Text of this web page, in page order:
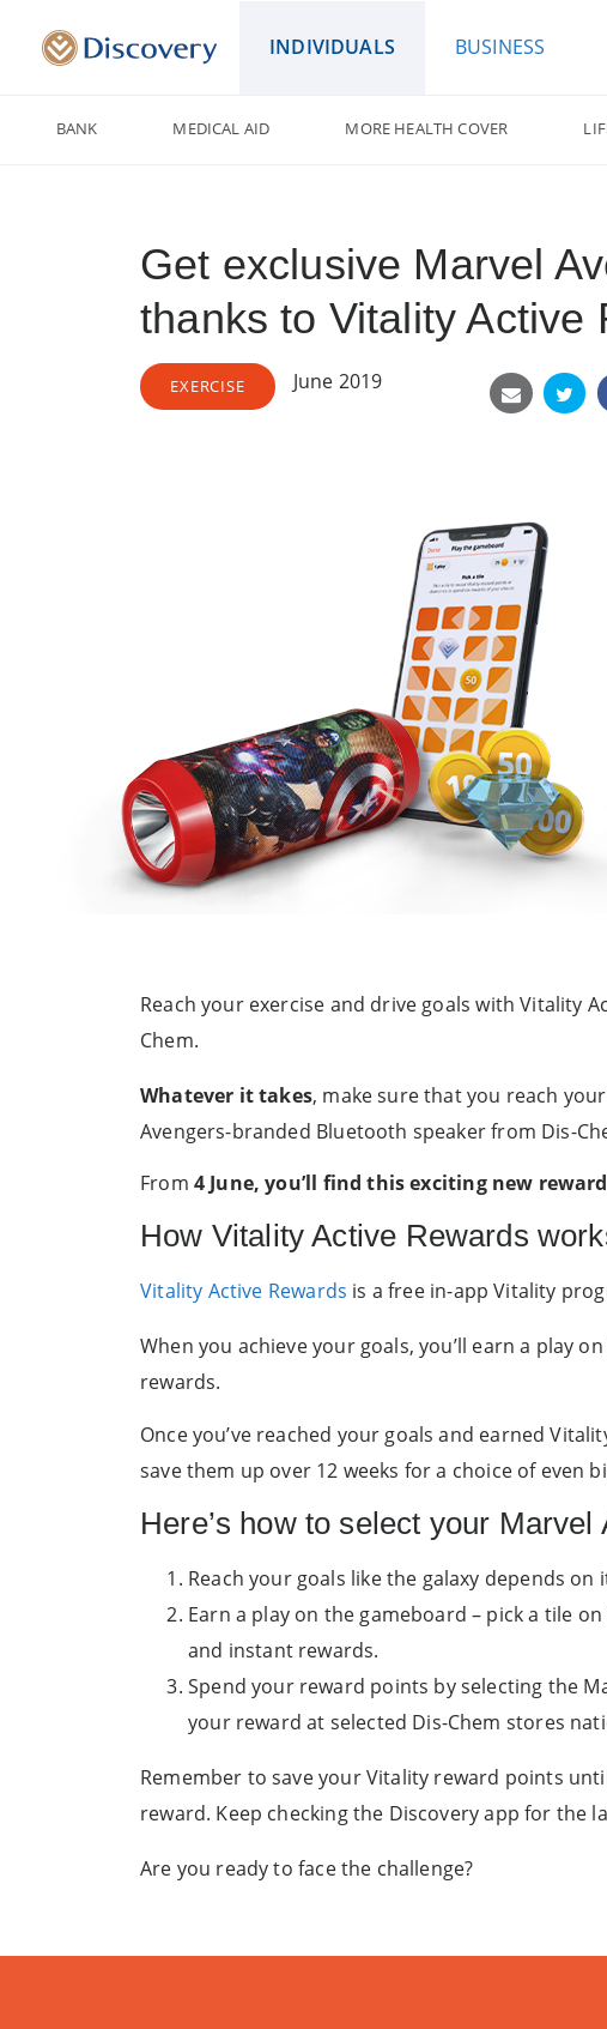
INDIVIDUALS BUSINESS
BANK MEDICAL AID MORE HEALTH COVER
Get exclusive Marvel
thanks to Vitality Active
EXERCISE June 2019
Reach your exercise and drive goals with Vitality
Chem.
Whatever it takes, make sure that you reach
Avengers-branded Bluetooth speaker from Dis-
From 4 June, you’ll find this exciting new
How Vitality Active Rewards
Vitality Active Rewards is a free in-app Vitality
When you achieve your goals, you’ll earn a play
rewards.
Once you’ve reached your goals and earned
save them up over 12 weeks for a choice of even
Here’s how to select your
Reach your goals like the galaxy depends
Earn a play on the gameboard – pick a tile
and instant rewards.
Spend your reward points by selecting the
your reward at selected Dis-Chem stores
Remember to save your Vitality reward points
reward. Keep checking the Discovery app for the
Are you ready to face the challenge?